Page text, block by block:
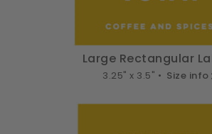
Large Rectangular
3.25" x 3.5" • Size info